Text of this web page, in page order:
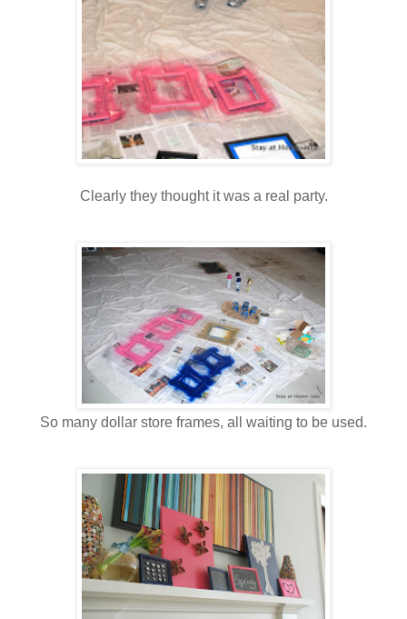
Clearly they thought it was a real party.
So many dollar store frames, all waiting to be used.